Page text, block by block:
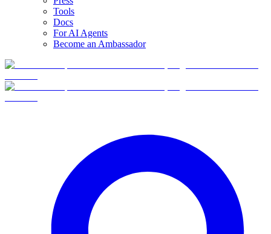
Tools
Docs
For AI Agents
Become an Ambassador